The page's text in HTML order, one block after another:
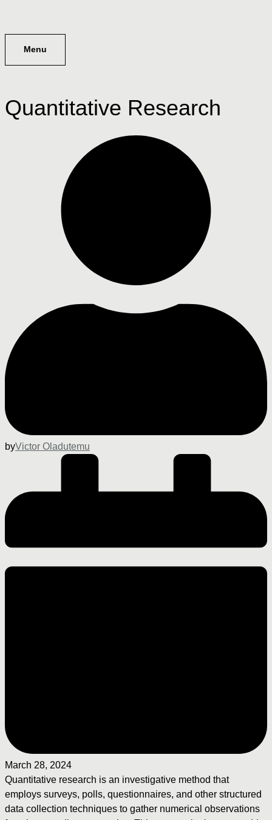
Menu
Quantitative Research
byVictor Oladutemu
March 28, 2024
Quantitative research is an investigative method that
employs surveys, polls, questionnaires, and other structured
data collection techniques to gather numerical observations